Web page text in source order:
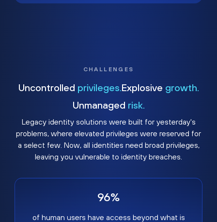
CHALLENGES
Uncontrolled privileges. Explosive growth.
Unmanaged risk.
Legacy identity solutions were built for yesterday's
problems, where elevated privileges were reserved for
a select few. Now, all identities need broad privileges,
leaving you vulnerable to identity breaches.
96%
of human users have access beyond what is